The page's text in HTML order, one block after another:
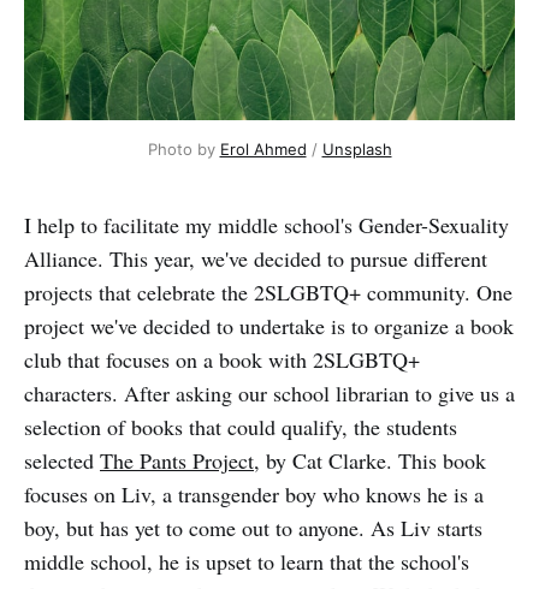
Photo by Erol Ahmed / Unsplash
I help to facilitate my middle school's Gender-Sexuality
Alliance. This year, we've decided to pursue different
projects that celebrate the 2SLGBTQ+ community. One
project we've decided to undertake is to organize a book
club that focuses on a book with 2SLGBTQ+
characters. After asking our school librarian to give us a
selection of books that could qualify, the students
selected The Pants Project, by Cat Clarke. This book
focuses on Liv, a transgender boy who knows he is a
boy, but has yet to come out to anyone. As Liv starts
middle school, he is upset to learn that the school's